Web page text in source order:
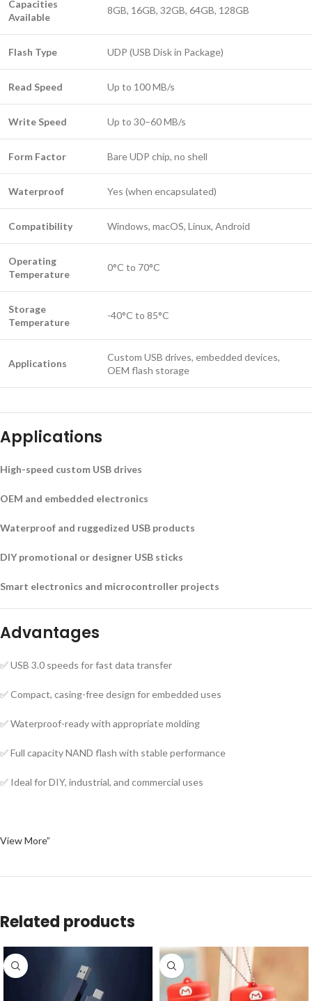
Capacities
Available
8GB, 16GB, 32GB, 64GB, 128GB
Flash Type UDP (USB Disk in Package)
Read Speed Up to 100 MB/s
Write Speed Up to 30–60 MB/s
Form Factor Bare UDP chip, no shell
Waterproof Yes (when encapsulated)
Compatibility Windows, macOS, Linux, Android
Operating
Temperature
0°C to 70°C
Storage
Temperature
-40°C to 85°C
Applications
Custom USB drives, embedded devices,
OEM flash storage
Applications
High-speed custom USB drives
OEM and embedded electronics
Waterproof and ruggedized USB products
DIY promotional or designer USB sticks
Smart electronics and microcontroller projects
Advantages
✅ USB 3.0 speeds for fast data transfer
✅ Compact, casing-free design for embedded uses
✅ Waterproof-ready with appropriate molding
✅ Full capacity NAND flash with stable performance
✅ Ideal for DIY, industrial, and commercial uses
View More”
Related products